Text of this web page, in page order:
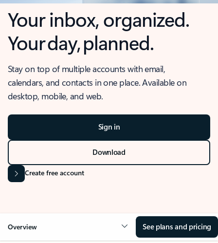
Your inbox, organized.
Your day, planned.
Stay on top of multiple accounts with email,
calendars, and contacts in one place. Available on
desktop, mobile, and web.
Sign in
Download
Create free account
Overview See plans and pricing